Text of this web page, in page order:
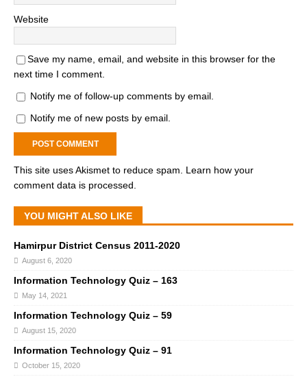
Website
Save my name, email, and website in this browser for the
next time I comment.
Notify me of follow-up comments by email.
Notify me of new posts by email.
This site uses Akismet to reduce spam. Learn how your
comment data is processed.
YOU MIGHT ALSO LIKE
Hamirpur District Census 2011-2020
August 6, 2020
Information Technology Quiz – 163
May 14, 2021
Information Technology Quiz – 59
August 15, 2020
Information Technology Quiz – 91
October 15, 2020